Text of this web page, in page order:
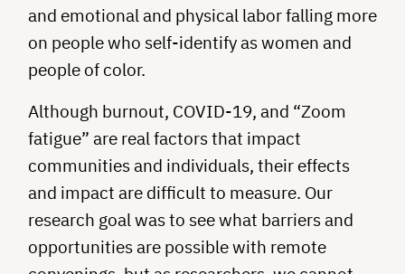
and emotional and physical labor falling more
on people who self-identify as women and
people of color.
Although burnout, COVID-19, and “Zoom
fatigue” are real factors that impact
communities and individuals, their effects
and impact are difficult to measure. Our
research goal was to see what barriers and
opportunities are possible with remote